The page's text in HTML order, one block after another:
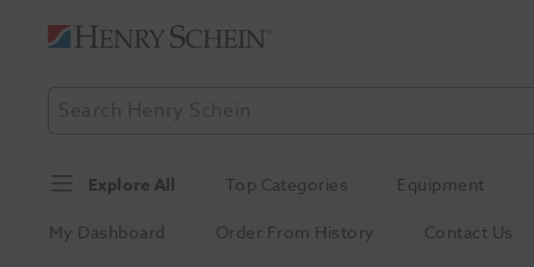
Explore All Top Categories Equipment
My Dashboard
Order From History Contact Us